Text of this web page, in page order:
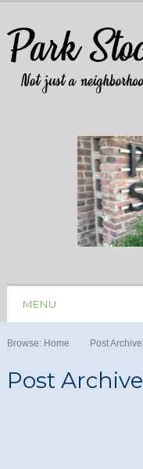
MENU
Browse: Home Post Archive
Post Archive